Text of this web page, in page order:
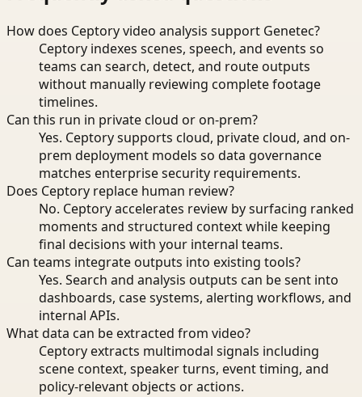
How does Ceptory video analysis support Genetec?
Ceptory indexes scenes, speech, and events so
teams can search, detect, and route outputs
without manually reviewing complete footage
timelines.
Can this run in private cloud or on-prem?
Yes. Ceptory supports cloud, private cloud, and on-
prem deployment models so data governance
matches enterprise security requirements.
Does Ceptory replace human review?
No. Ceptory accelerates review by surfacing ranked
moments and structured context while keeping
final decisions with your internal teams.
Can teams integrate outputs into existing tools?
Yes. Search and analysis outputs can be sent into
dashboards, case systems, alerting workflows, and
internal APIs.
What data can be extracted from video?
Ceptory extracts multimodal signals including
scene context, speaker turns, event timing, and
policy-relevant objects or actions.